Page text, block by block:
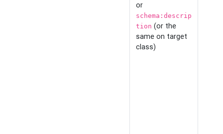
or
schema:descrip
tion (or the
same on target
class)